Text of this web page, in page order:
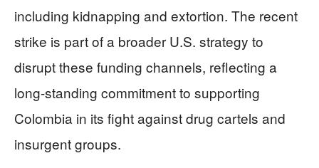
including kidnapping and extortion. The recent
strike is part of a broader U.S. strategy to
disrupt these funding channels, reflecting a
long-standing commitment to supporting
Colombia in its fight against drug cartels and
insurgent groups.